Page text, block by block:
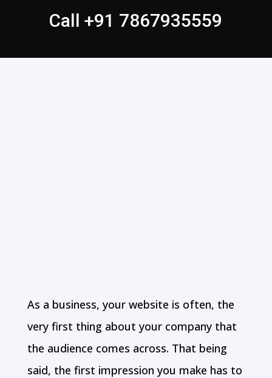
Call +91 7867935559
As a business, your website is often, the
very first thing about your company that
the audience comes across. That being
said, the first impression you make has to